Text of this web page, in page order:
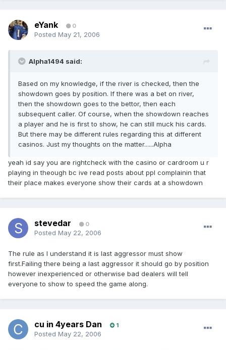
eYank 0
Posted May 21, 2006
Alpha1494 said:
Based on my knowledge, if the river is checked, then the
showdown goes by position. If there was a bet on river,
then the showdown goes to the bettor, then each
subsequent caller. Of course, when the showdown reaches
a player and he is first to show, he can still muck his cards.
But there may be different rules regarding this at different
casinos. Just my thoughts on the matter......Alpha
yeah id say you are rightcheck with the casino or cardroom u r
playing in theough bc ive read posts about ppl complainin that
their place makes everyone show their cards at a showdown
stevedar 0
Posted May 22, 2006
The rule as I understand it is last aggressor must show
first.Failing there being a last aggressor it should go by position
however inexperienced or otherwise bad dealers will tell
everyone to show to speed the game along.
cu in 4years Dan 1
Posted May 22, 2006